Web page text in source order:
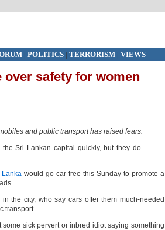
| POLITICS | TERRORISM| VIEWS
over safety for women
and public transport has raised fears.
Lanka would go car-free this Sunday to promote a
the city, who say cars offer them much-needed
transport.
sick pervert or inbred idiot saying something